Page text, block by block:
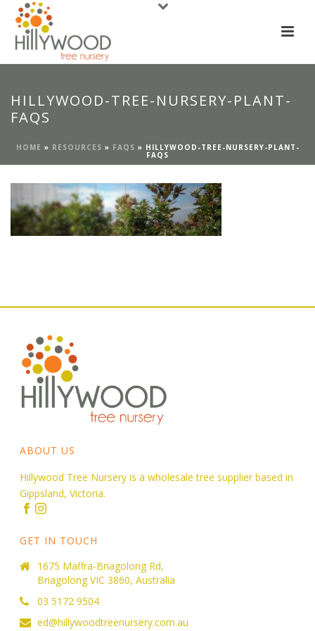
HILLYWOOD-TREE-NURSERY-PLANT-
FAQS
HOME » RESOURCES » FAQS » HILLYWOOD-TREE-NURSERY-PLANT-
FAQS
ABOUT US
Hillywood Tree Nursery is a wholesale tree supplier based in
Gippsland, Victoria.
GET IN TOUCH
1675 Maffra-Briagolong Rd,
Briagolong VIC 3860, Australia
03 5172 9504
ed@hillywoodtreenursery.com.au